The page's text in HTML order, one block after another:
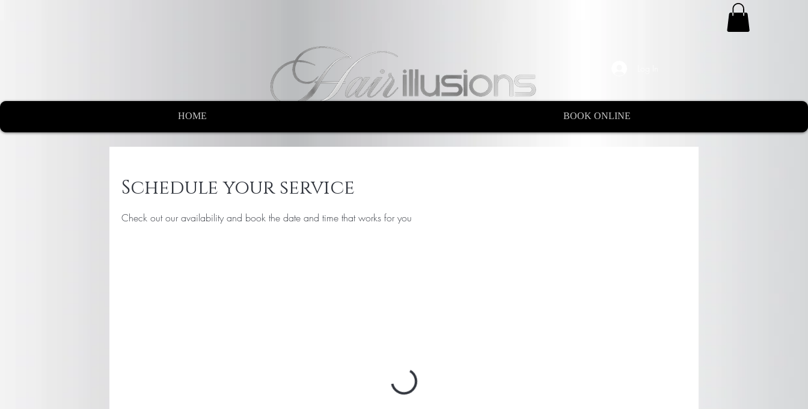
HOME BOOK ONLINE
Schedule your service
Check out our availability and book the date and time that works for you